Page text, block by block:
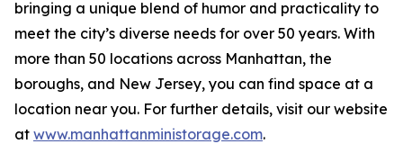
bringing a unique blend of humor and practicality to
meet the city’s diverse needs for over 50 years. With
more than 50 locations across Manhattan, the
boroughs, and New Jersey, you can find space at a
location near you. For further details, visit our website
at www.manhattanministorage.com.